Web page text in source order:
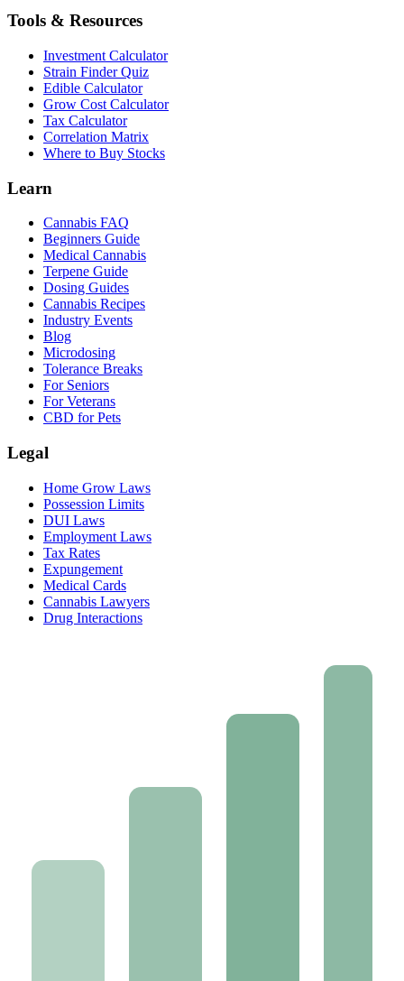
Tools & Resources
Investment Calculator
Strain Finder Quiz
Edible Calculator
Grow Cost Calculator
Tax Calculator
Correlation Matrix
Where to Buy Stocks
Learn
Cannabis FAQ
Beginners Guide
Medical Cannabis
Terpene Guide
Dosing Guides
Cannabis Recipes
Industry Events
Blog
Microdosing
Tolerance Breaks
For Seniors
For Veterans
CBD for Pets
Legal
Home Grow Laws
Possession Limits
DUI Laws
Employment Laws
Tax Rates
Expungement
Medical Cards
Cannabis Lawyers
Drug Interactions